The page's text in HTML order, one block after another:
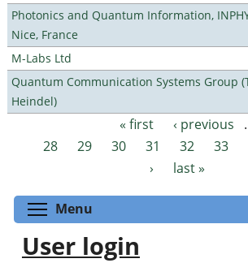
Photonics and Quantum Information,
Nice, France
M-Labs Ltd
Quantum Communication Systems Group
Heindel)
Pages « first ‹ previous
28
29 30 31 32 33
›
last »
Menu
User login